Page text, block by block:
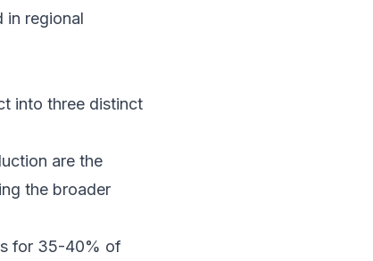
in regional
into three distinct
are the
the broader
for 35-40% of